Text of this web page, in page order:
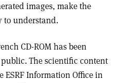
images, make the
to understand.
CD-ROM has been
The scientific content
ESRF Information Office in